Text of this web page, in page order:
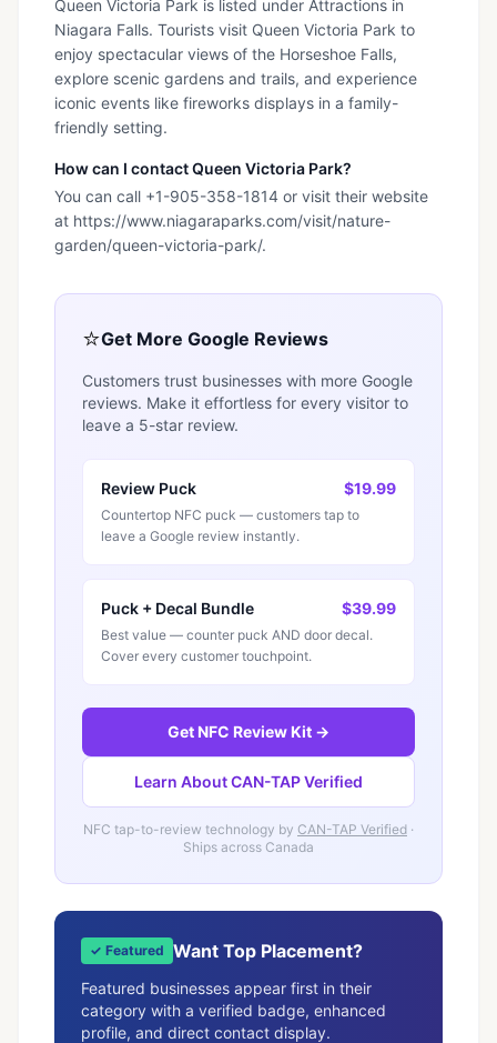
Queen Victoria Park is listed under Attractions in
Niagara Falls. Tourists visit Queen Victoria Park to
enjoy spectacular views of the Horseshoe Falls,
explore scenic gardens and trails, and experience
iconic events like fireworks displays in a family-
friendly setting.
How can I contact Queen Victoria Park?
You can call +1-905-358-1814 or visit their website
at https://www.niagaraparks.com/visit/nature-
garden/queen-victoria-park/.
⭐Get More Google Reviews
Customers trust businesses with more Google
reviews. Make it effortless for every visitor to
leave a 5-star review.
Review Puck $19.99
Countertop NFC puck — customers tap to
leave a Google review instantly.
Puck + Decal Bundle $39.99
Best value — counter puck AND door decal.
Cover every customer touchpoint.
Get NFC Review Kit →
Learn About CAN-TAP Verified
NFC tap-to-review technology by CAN-TAP Verified ·
Ships across Canada
✓ Featured Want Top Placement?
Featured businesses appear first in their
category with a verified badge, enhanced
profile, and direct contact display.